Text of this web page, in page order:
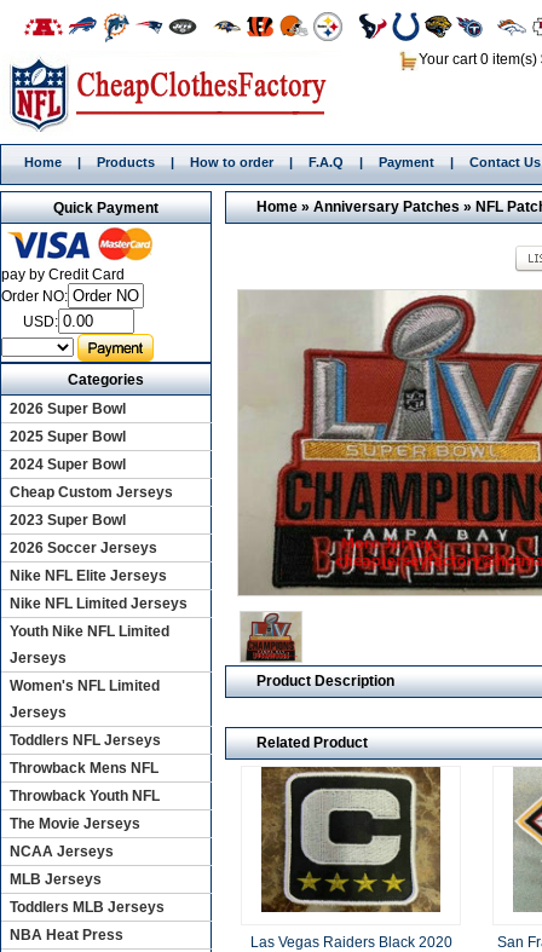
Your cart 0 item(s)
Home | Products | How to order | F.A.Q | Payment | Contact Us
Home»Anniversary Patches»NFL
Product Description
Related Product
Las Vegas Raiders Black 2020
San
Quick Payment
pay by Credit Card
Order NO:
USD:
Categories
2026 Super Bowl
2025 Super Bowl
2024 Super Bowl
Cheap Custom Jerseys
2023 Super Bowl
2026 Soccer Jerseys
Nike NFL Elite Jerseys
Nike NFL Limited Jerseys
Youth Nike NFL Limited
Jerseys
Women's NFL Limited
Jerseys
Toddlers NFL Jerseys
Throwback Mens NFL
Throwback Youth NFL
The Movie Jerseys
NCAA Jerseys
MLB Jerseys
Toddlers MLB Jerseys
NBA Heat Press